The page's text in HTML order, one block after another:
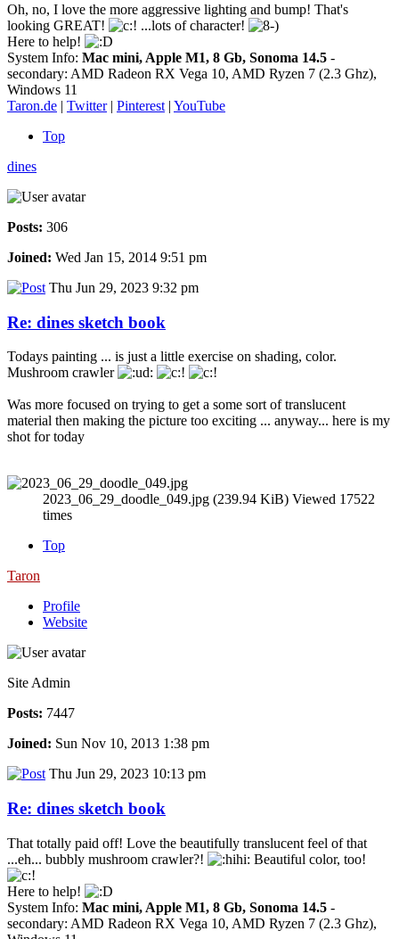
Oh, no, I love the more aggressive lighting and bump! That's
looking GREAT!
...lots of character!
Here to help!
System Info: Mac mini, Apple M1, 8 Gb, Sonoma 14.5 -
secondary: AMD Radeon RX Vega 10, AMD Ryzen 7 (2.3 Ghz),
Windows 11
Taron.de | Twitter| Pinterest | YouTube
Top
dines
Posts: 306
Joined: Wed Jan 15, 2014 9:51 pm
Thu Jun 29, 2023 9:32 pm
Re: dines sketch book
Todays painting ... is just a little exercise on shading, color.
Mushroom crawler
Was more focused on trying to get a some sort of translucent
material then making the picture too exciting ... anyway... here is my
shot for today
2023_06_29_doodle_049.jpg (239.94 KiB) Viewed 17522
times
Top
Taron
Profile
Website
Site Admin
Posts: 7447
Joined: Sun Nov 10, 2013 1:38 pm
Thu Jun 29, 2023 10:13 pm
Re: dines sketch book
That totally paid off! Love the beautifully translucent feel of that
...eh... bubbly mushroom crawler?!
Beautiful color, too!
Here to help!
System Info: Mac mini, Apple M1, 8 Gb, Sonoma 14.5 -
secondary: AMD Radeon RX Vega 10, AMD Ryzen 7 (2.3 Ghz),